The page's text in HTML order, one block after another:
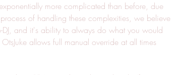
more complicated than before, due
of handling these complexities, we believe
DJ, and it's ability to always do what you would
allows full manual override at all times